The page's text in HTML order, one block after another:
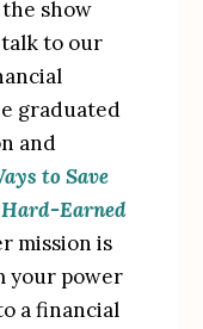
show
to our
graduated
and
to Save
Earned
mission is
your power
a financial